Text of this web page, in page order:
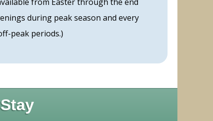
during peak season and every
peak periods.)